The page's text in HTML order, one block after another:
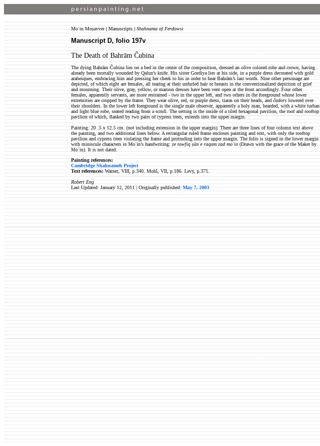
Moʿin Moṣavver| Manuscripts | Shahnama of Ferdowsi
Manuscript D, folio 197v
The Death of Bahrām Čubina
The dying Bahrām Čubina lies on a bed in the center of the composition, dressed an olive colored robe and crown, having
already been mortally wounded by Qalun’s knife. His sister Gordiya lies at his side, in a purple dress decorated with gold
arabesques, embracing him and pressing her cheek to his in order to hear Bahrām’s last words. Nine other personage are
depicted, of which eight are females, all tearing at their unfurled hair or breasts in the conventionalized depiction of grief
and mourning. Their olive, gray, yellow, or maroon dresses have been vent open at the front accordingly. Four other
females, apparently servants, are more restrained - two in the upper left, and two others in the foreground whose lower
extremities are cropped by the frame. They wear olive, red, or purple dress, tiaras on their heads, and čadors lowered over
their shoulders. In the lower left foreground is the single male observer, apparently a holy man, bearded, with a white turban
and light blue robe, seated reading from a scroll. The setting is the inside of a tiled hexagonal pavilion, the roof and rooftop
pavilion of which, flanked by two pairs of cypress trees, extends into the upper margin.
Painting: 20 .5 x 12.5 cm. (not including extension in the upper margin). There are three lines of four column text above
the painting, and two additional lines below. A rectangular ruled frame encloses painting and text, with only the rooftop
pavilion and cypress trees violating the frame and protruding into the upper margin. The folio is signed in the lower margin
with miniscule characters in Moʿin’s handwriting: ze towfiq ṣānʿe raqam zad moʿin (Drawn with the grace of the Maker by
Moʿin). It is not dated.
Painting references:
Cambridge Shahnameh Project
Text references: Warner, VIII, p.340. Mohl, VII, p.186. Levy, p.371.
Robert Eng
Last Updated: January 12, 2011 | Originally published: May 7, 2003